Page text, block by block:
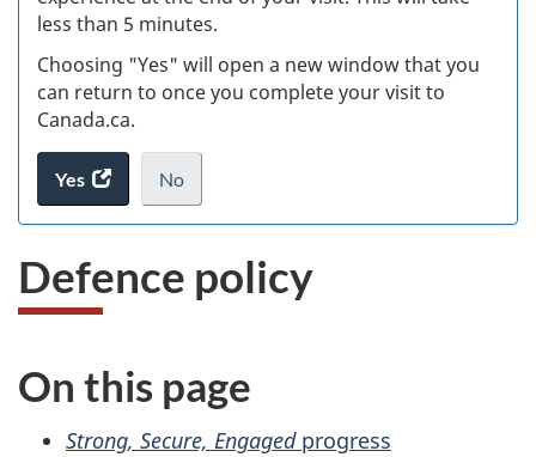
less than 5 minutes.
Choosing "Yes" will open a new window that you
can return to once you complete your visit to
Canada.ca.
Yes
access
the
No
I
want
website
.
Defence policy
On this page
Strong, Secure, Engagedprogress